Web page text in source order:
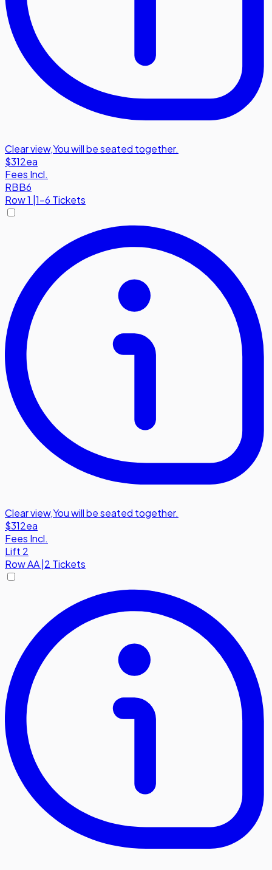
Clear view,You will be seated together.
$312ea
Fees Incl.
RBB6
Row1 |1-6 Tickets
Clear view,You will be seated together.
$312ea
Fees Incl.
Lift 2
RowAA 2 Tickets